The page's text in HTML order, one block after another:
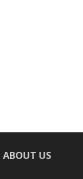
ABOUT US